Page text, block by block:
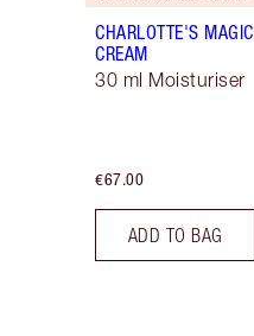
CHARLOTTE'S MAGIC
CREAM
30 ml Moisturiser
€67.00
ADD TO BAG